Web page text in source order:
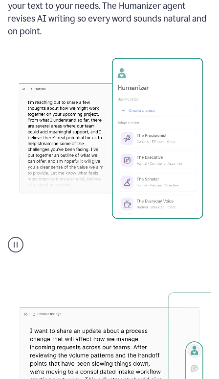
your text to your needs. The Humanizer agent
revises AI writing so every word sounds natural and
on point.
executive
voice